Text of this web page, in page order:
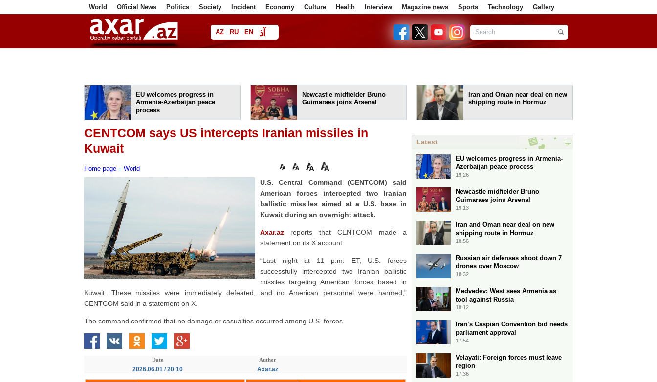
World Official News Politics Society Incident Economy Culture Health Interview Magazine news Sports Technology Gallery
AZ RU EN آذ
فا
EU welcomes progress in
Armenia-Azerbaijan peace
process
Newcastle midfielder Bruno
Guimaraes joins Arsenal
Iran and Oman near deal on new
shipping route in Hormuz
CENTCOM says US intercepts Iranian missiles in
Kuwait
Home page World
U.S. Central Command (CENTCOM) said
American forces intercepted two Iranian
ballistic missiles aimed at a U.S. base in
Kuwait during an overnight attack.
Axar.az reports that CENTCOM made a
statement on its X account.
“Last night at 11 p.m. ET, U.S. forces
successfully intercepted two Iranian ballistic
missiles targeting American forces based in
Kuwait. These missiles were immediately defeated, and no American personnel were harmed,”
CENTCOM said in a statement on X.
The command confirmed that no damage or casualties occurred among U.S. forces.
Date
2026.06.01 / 20:10
Author
Axar.az
Latest
EU welcomes progress in Armenia-
Azerbaijan peace process
19:26
Newcastle midfielder Bruno
Guimaraes joins Arsenal
19:13
Iran and Oman near deal on new
shipping route in Hormuz
18:56
Russian air defenses shoot down 7
drones over Moscow
18:32
Medvedev: West sees Armenia as
tool against Russia
18:12
Iran’s Caspian Convention bid needs
parliament approval
17:54
Velayati: Foreign forces must leave
region
17:36